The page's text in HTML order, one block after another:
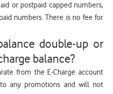
or postpaid capped numbers,
numbers. There is no fee for
double-up or
balance?
from the E-Charge account
any promotions and will not